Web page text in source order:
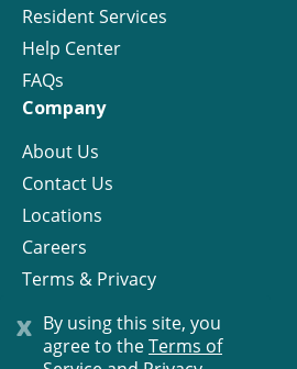
x By using this site, you
agree to theTerms of
Resident Services
Help Center
FAQs
Company
About Us
Contact Us
Locations
Careers
Terms & Privacy
License